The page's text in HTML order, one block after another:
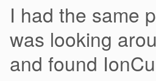
I had the same
was looking
and found